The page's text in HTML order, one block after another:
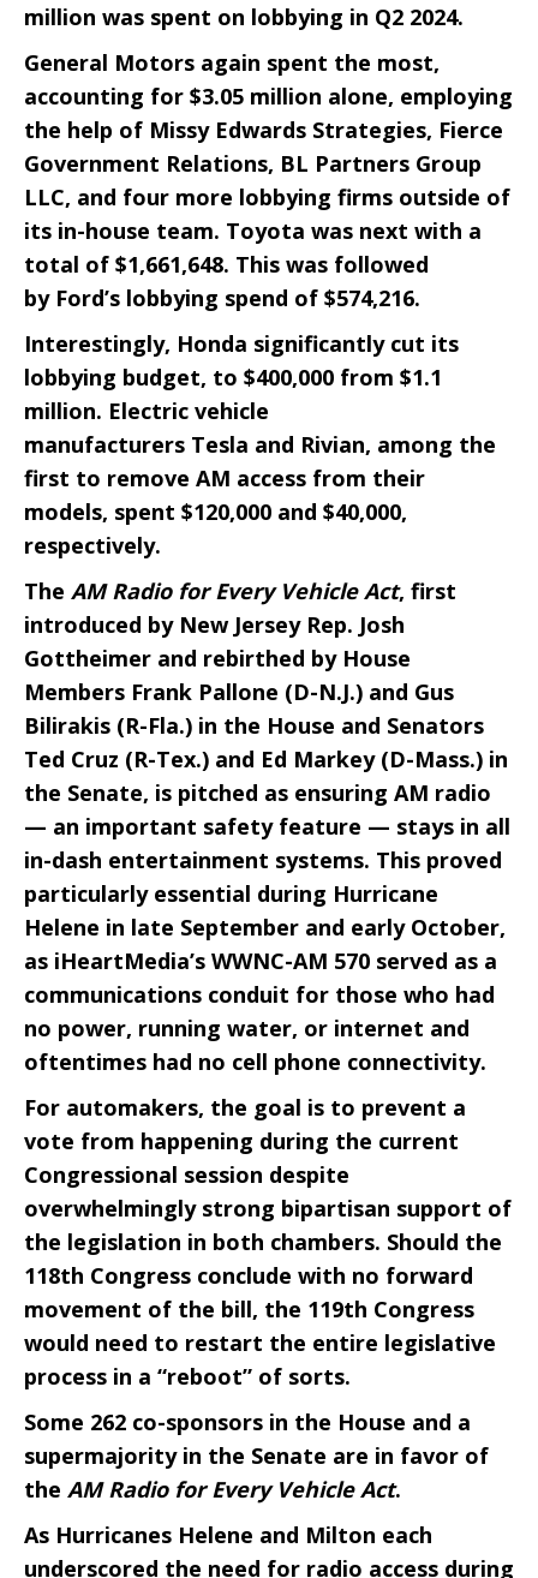
million was spent on lobbying in Q2 2024.
General Motors again spent the most,
accounting for $3.05 million alone, employing
the help of Missy Edwards Strategies, Fierce
Government Relations, BL Partners Group
LLC, and four more lobbying firms outside of
its in-house team. Toyota was next with a
total of $1,661,648. This was followed
by Ford’s lobbying spend of $574,216.
Interestingly, Honda significantly cut its
lobbying budget, to $400,000 from $1.1
million. Electric vehicle
manufacturers Tesla and Rivian, among the
first to remove AM access from their
models, spent $120,000 and $40,000,
respectively.
The AM Radio for Every Vehicle Act, first
introduced by New Jersey Rep. Josh
Gottheimer and rebirthed by House
Members Frank Pallone (D-N.J.) and Gus
Bilirakis (R-Fla.) in the House and Senators
Ted Cruz (R-Tex.) and Ed Markey (D-Mass.) in
the Senate, is pitched as ensuring AM radio
— an important safety feature — stays in all
in-dash entertainment systems. This proved
particularly essential during Hurricane
Helene in late September and early October,
as iHeartMedia’s WWNC-AM 570 served as a
communications conduit for those who had
no power, running water, or internet and
oftentimes had no cell phone connectivity.
For automakers, the goal is to prevent a
vote from happening during the current
Congressional session despite
overwhelmingly strong bipartisan support of
the legislation in both chambers. Should the
118th Congress conclude with no forward
movement of the bill, the 119th Congress
would need to restart the entire legislative
process in a “reboot” of sorts.
Some 262 co-sponsors in the House and a
supermajority in the Senate are in favor of
the AM Radio for Every Vehicle Act.
As Hurricanes Helene and Milton each
underscored the need for radio access during